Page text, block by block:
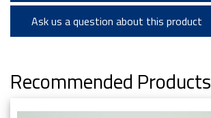
Ask us a question about this product
Recommended Products